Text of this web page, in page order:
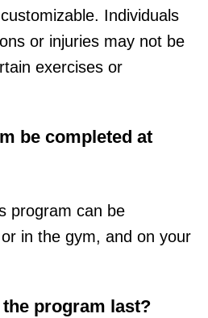
Individuals
or injuries may not be
exercises or
be completed at
program can be
in the gym, and on your
program last?